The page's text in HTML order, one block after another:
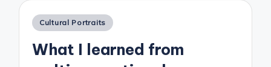
Posted
Cultural Portraits
What I learned from